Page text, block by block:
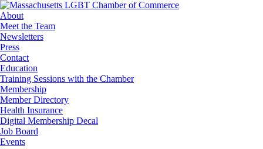
About
Meet the Team
Newsletters
Press
Contact
Education
Training Sessions with the Chamber
Membership
Member Directory
Health Insurance
Digital Membership Decal
Job Board
Events